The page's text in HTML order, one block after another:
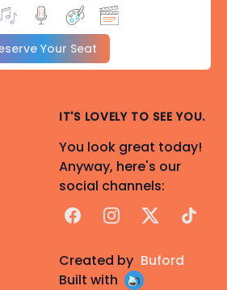
Your Seat
IT'S LOVELY TO SEE YOU.
You look great today!
Anyway, here's our
social channels:
FacebookInstagram
X TikTok
Created by Buford
Built with